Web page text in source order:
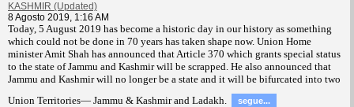
KASHMIR (Updated)
8 Agosto 2019, 1:16 AM
Today, 5 August 2019 has become a historic day in our history as something
which could not be done in 70 years has taken shape now. Union Home
minister Amit Shah has announced that Article 370 which grants special status
to the state of Jammu and Kashmir will be scrapped. He also announced that
Jammu and Kashmir will no longer be a state and it will be bifurcated into two
Union Territories— Jammu & Kashmir and Ladakh.
segue...